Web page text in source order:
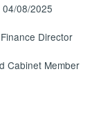
04/08/2025
Director
Cabinet Member